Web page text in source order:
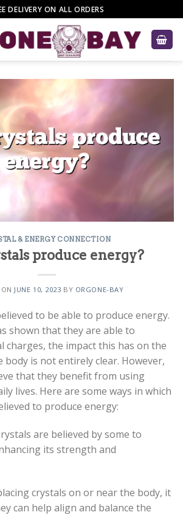
DELIVERY ON ALL ORDERS
& ENERGY CONNECTION
produce energy?
JUNE 10, 2023 BY ORGONE-BAY
to be able to produce energy.
shown that they are able to
charges, the impact this has on the
body is not entirely clear. However,
that they benefit from using
lives. Here are some ways in which
to produce energy:
are believed by some to
its strength and
crystals on or near the body, it
can help align and balance the